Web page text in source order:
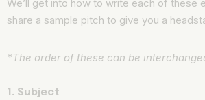
We’ll get into how to write each of these
share a sample pitch to give you a
*The order of these can be
1. Subject